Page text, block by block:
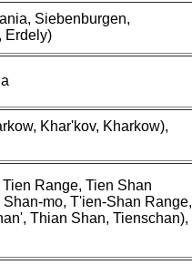
Siebenburgen,
Erdely)
Khar'kov, Kharkow),
Range, Tien Shan
mo, T'ien-Shan Range,
Thian Shan, Tienschan),